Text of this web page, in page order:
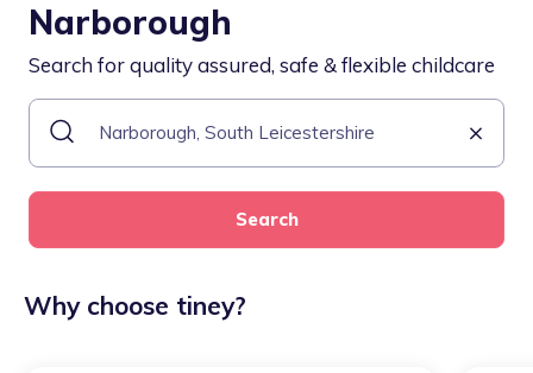
Narborough
Search for quality assured, safe & flexible childcare
Search
Why choose tiney?